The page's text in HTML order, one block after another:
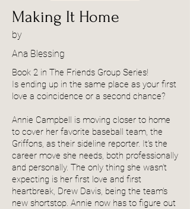
Making It Home
by
Ana Blessing
Book 2 in The Friends Group Series!
Is ending up in the same place as your first
love a coincidence or a second chance?
Annie Campbell is moving closer to home
to cover her favorite baseball team, the
Griffons, as their sideline reporter. It’s the
career move she needs, both professionally
and personally. The only thing she wasn’t
expecting is her first love and first
heartbreak, Drew Davis, being the team’s
new shortstop. Annie now has to figure out